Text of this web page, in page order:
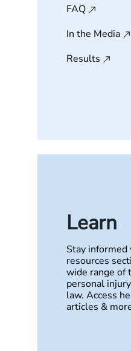
FAQ
In the Media
Results
Learn
Stay
resources
wide range of
personal
law. Access
articles &